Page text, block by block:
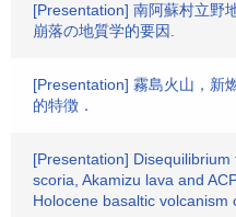
[Presentation] 南阿蘇村立野
崩落の地質学的要因.
[Presentation] 霧島火山，新
的特徴．
[Presentation]
scoria, Akamizu lava and
Holocene basaltic volcanism